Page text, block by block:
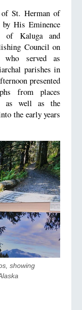
St. Herman of
by His Eminence
of Kaluga and
Council on
who served as
parishes in
presented
from places
as well as the
the early years
showing